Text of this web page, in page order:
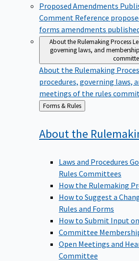
Proposed Amendments
Comment Reference
forms amendments
About the Rulemaking Process
governing laws, and
About the Rulemaking
procedures, governing laws,
meetings of the rules
Back
to
Forms & Rules
About the
Laws and Procedures
Rules Committees
How the Rulemaking
How to Suggest a
Rules and Forms
How to Submit Input
Committee
Open Meetings and
Committee